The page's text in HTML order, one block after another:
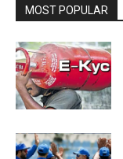
MOST POPULAR